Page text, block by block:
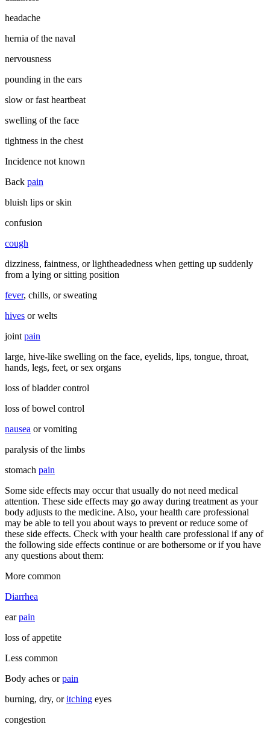
headache
hernia of the naval
nervousness
pounding in the ears
slow or fast heartbeat
swelling of the face
tightness in the chest
Incidence not known
Back pain
bluish lips or skin
confusion
cough
dizziness, faintness, or lightheadedness when getting up suddenly
from a lying or sitting position
fever, chills, or sweating
hives or welts
joint pain
large, hive-like swelling on the face, eyelids, lips, tongue, throat,
hands, legs, feet, or sex organs
loss of bladder control
loss of bowel control
nausea or vomiting
paralysis of the limbs
stomach pain
Some side effects may occur that usually do not need medical
attention. These side effects may go away during treatment as your
body adjusts to the medicine. Also, your health care professional
may be able to tell you about ways to prevent or reduce some of
these side effects. Check with your health care professional if any of
the following side effects continue or are bothersome or if you have
any questions about them:
More common
Diarrhea
earpain
loss of appetite
Less common
Body aches orpain
burning, dry, oritching eyes
congestion